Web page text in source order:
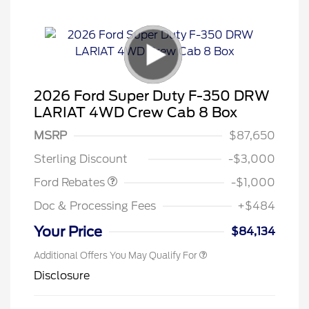
2026 Ford Super Duty F-350 DRW
LARIAT 4WD Crew Cab 8 Box
MSRP
$87,650
Sterling Discount
-$3,000
Ford Rebates
-$1,000
Doc & Processing Fees
+$484
Your Price $84,134
Additional Offers You May Qualify For
Disclosure